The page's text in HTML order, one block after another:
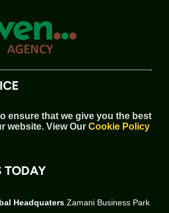
ensure that we give you the best
website. View Our Cookie Policy
TODAY
HeadquatersZamani Business Park